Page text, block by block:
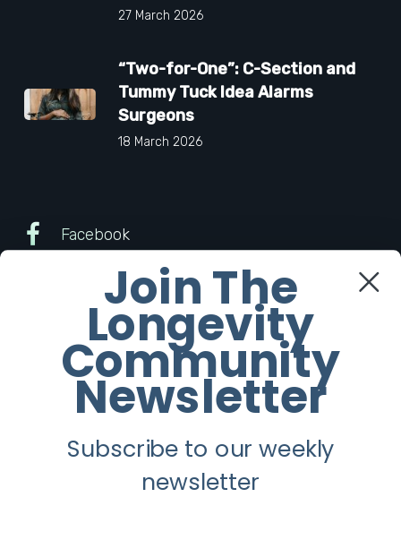
27 March 2026
“Two-for-One”: C-Section and
Tummy Tuck Idea Alarms
Surgeons
18 March 2026
Facebook
Instagram
Youtube
Longevity
Join The
Longevity
Community
Newsletter
Subscribe to our weekly
newsletter